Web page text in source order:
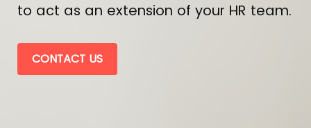
to act as an extension of your HR team.
CONTACT US